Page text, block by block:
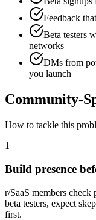
Feedback
Beta testers
networks
DMs from
you launch
Community-
How to tackle this
1
Build presence
r/SaaS members
beta testers, expect
first.